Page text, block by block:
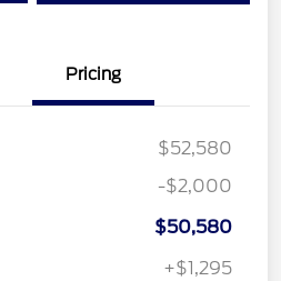
Pricing
$52,580
$1,000
$1,000
-$2,000
$50,580
+$1,295